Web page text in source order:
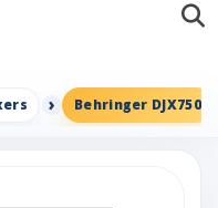
Behringer DJX750